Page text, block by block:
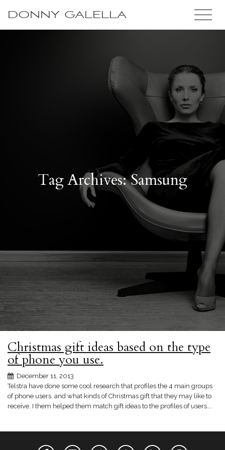
DONNY GALELLA
Tag Archives: Samsung
Christmas gift ideas based on the type
of phone you use.
December 11, 2013
Telstra have done some cool research that profiles the 4 main groups
of phone users and what kinds of Christmas gift that they may like to
receive. I them helped them match gift ideas to the profiles of users….